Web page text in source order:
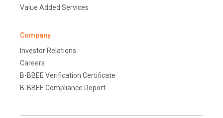
Value Added Services
Company
Investor Relations
Careers
B-BBEE Verification Certificate
B-BBEE Compliance Report